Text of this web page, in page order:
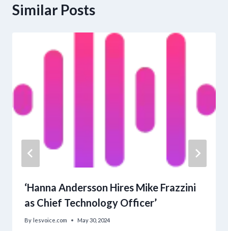
Similar Posts
‘Hanna Andersson Hires Mike Frazzini
as Chief Technology Officer’
By lesvoice.com May 30, 2024